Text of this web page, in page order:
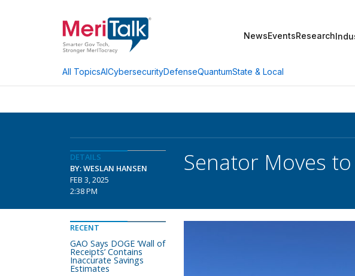
NewsEventsResearch
All TopicsAICybersecurityDefenseQuantumState & Local
DETAILS
BY: WESLAN HANSEN
FEB 3, 2025
2:38 PM
Senator Moves
RECENT
GAO Says DOGE ‘Wall of
Receipts’ Contains
Inaccurate Savings
Estimates